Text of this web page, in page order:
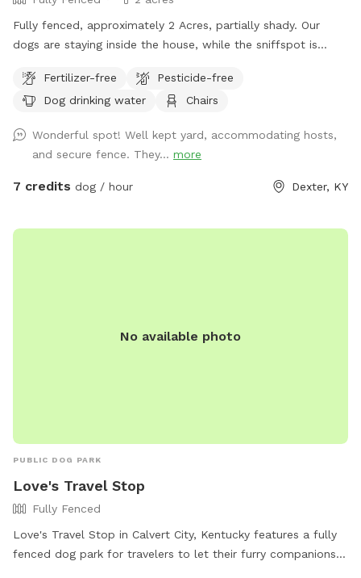
Fully fenced, approximately 2 Acres, partially shady. Our
dogs are staying inside the house, while the sniffspot is
Fertilizer-free
Pesticide-free
Dog drinking water
Chairs
Wonderful spot! Well kept yard, accommodating hosts,
and secure fence. They... more
7 credits dog / hour Dexter, KY
No available photo
PUBLIC DOG PARK
Love's Travel Stop
Fully Fenced
Love's Travel Stop in Calvert City, Kentucky features a fully
fenced dog park for travelers to let their furry companions